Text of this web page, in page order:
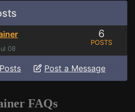
08
6
POSTS
Post a Message
FAQs